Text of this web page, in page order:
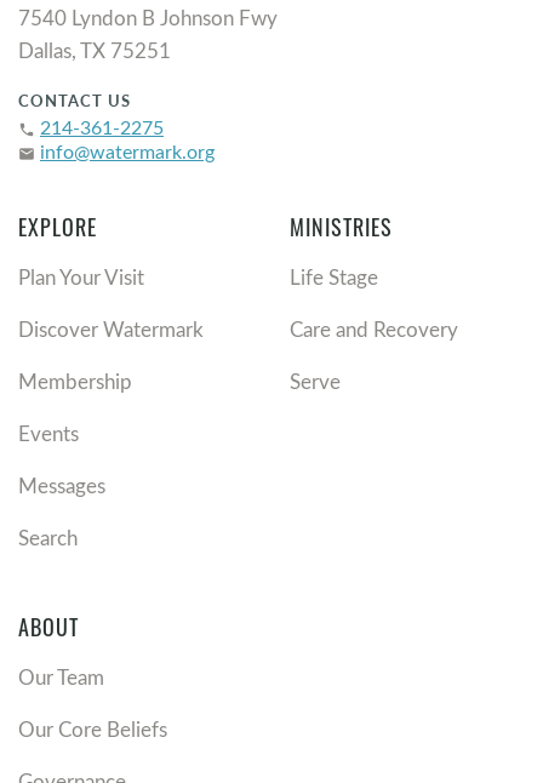
7540 Lyndon B Johnson Fwy
Dallas, TX 75251
CONTACT US
phone 214-361-2275
email info@watermark.org
EXPLORE
Plan Your Visit
Discover Watermark
Membership
Events
Messages
Search
MINISTRIES
Life Stage
Care and Recovery
Serve
ABOUT
Our Team
Our Core Beliefs